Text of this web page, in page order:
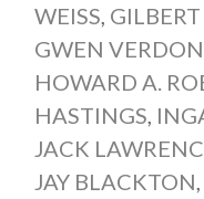
WEISS
GWEN VERDON
HOWARD A.
HASTINGS
JACK
JAY BLACKTON